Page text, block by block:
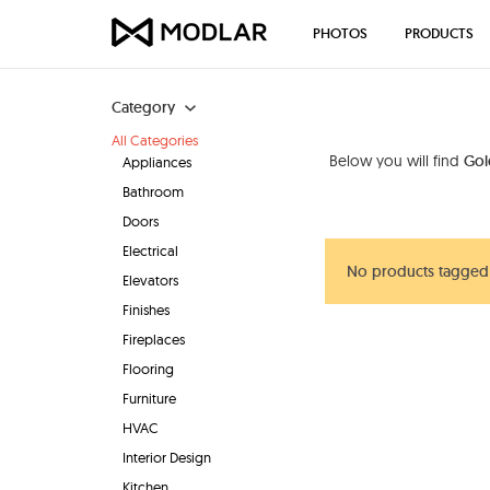
Category
All Categories
Appliances
Bathroom
Doors
Electrical
Elevators
Finishes
Fireplaces
Flooring
Furniture
HVAC
Interior Design
Below you will find
No products
PHOTOS PRODUCTS